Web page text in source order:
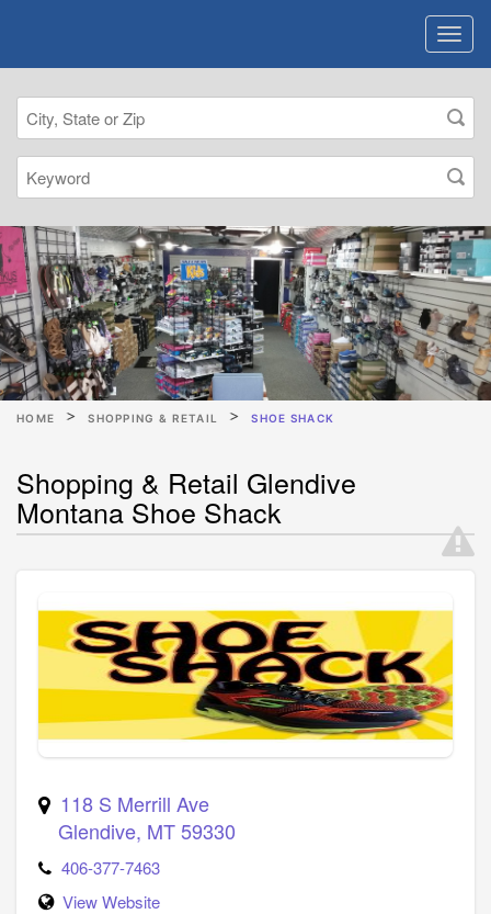
HOME SHOPPING & RETAIL SHOE SHACK
Shopping & Retail Glendive
Montana Shoe Shack
118 S Merrill Ave
Glendive, MT59330
406-377-7463
View Website